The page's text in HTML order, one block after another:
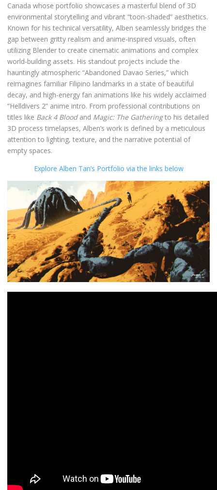
Canada whose portfolio showcases a masterful blend of 3D
environmental storytelling and vibrant “toon-shaded” aesthetics.
Known for his technical versatility, Alben seamlessly bridges the
gap between gritty realism and anime-inspired visuals, often
utilizing Blender to create cinematic animations and complex
world-building assets. His standout projects include the
hauntingly atmospheric “Abandoned Davao Series,” which
reimagines familiar Filipino landmarks in a state of beautiful
decay, and high-energy fan animations like his widely acclaimed
“Helldivers 2” anime intro. From professional contributions on
titles like Back 4 Bloodand Magic: The Gatheringto his detailed
3D process timelapses, Alben’s work is defined by a meticulous
attention to lighting, texture, and the narrative potential of
empty spaces.
Explore Alben Tan’s Portfolio via the links below